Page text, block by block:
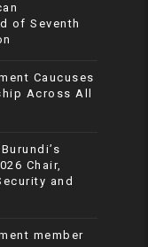
of Seventh
Caucuses
Across All
Chair,
and
member